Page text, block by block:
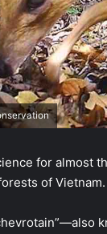
for almost
of Vietnam.